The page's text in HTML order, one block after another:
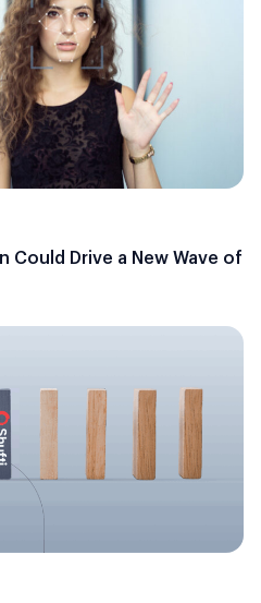
Could Drive a New Wave of